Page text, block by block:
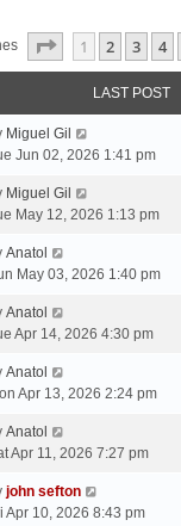
Page Of 20
1 2 3 4
LAST POST
Miguel Gil
Jun 02, 2026 1:41 pm
Miguel Gil
May 12, 2026 1:13 pm
Anatol
May 03, 2026 1:40 pm
Anatol
Apr 14, 2026 4:30 pm
Anatol
Apr 13, 2026 2:24 pm
Anatol
Apr 11, 2026 7:27 pm
john sefton
Apr 10, 2026 8:43 pm